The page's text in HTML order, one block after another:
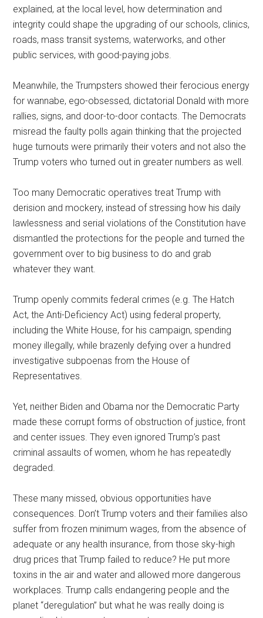
explained, at the local level, how determination and
integrity could shape the upgrading of our schools, clinics,
roads, mass transit systems, waterworks, and other
public services, with good-paying jobs.
Meanwhile, the Trumpsters showed their ferocious energy
for wannabe, ego-obsessed, dictatorial Donald with more
rallies, signs, and door-to-door contacts. The Democrats
misread the faulty polls again thinking that the projected
huge turnouts were primarily their voters and not also the
Trump voters who turned out in greater numbers as well.
Too many Democratic operatives treat Trump with
derision and mockery, instead of stressing how his daily
lawlessness and serial violations of the Constitution have
dismantled the protections for the people and turned the
government over to big business to do and grab
whatever they want.
Trump openly commits federal crimes (e.g. The Hatch
Act, the Anti-Deficiency Act) using federal property,
including the White House, for his campaign, spending
money illegally, while brazenly defying over a hundred
investigative subpoenas from the House of
Representatives.
Yet, neither Biden and Obama nor the Democratic Party
made these corrupt forms of obstruction of justice, front
and center issues. They even ignored Trump’s past
criminal assaults of women, whom he has repeatedly
degraded.
These many missed, obvious opportunities have
consequences. Don’t Trump voters and their families also
suffer from frozen minimum wages, from the absence of
adequate or any health insurance, from those sky-high
drug prices that Trump failed to reduce? He put more
toxins in the air and water and allowed more dangerous
workplaces. Trump calls endangering people and the
planet “deregulation” but what he was really doing is